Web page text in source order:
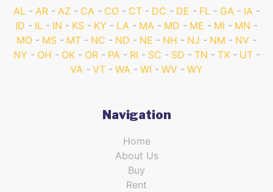
AL AR AZ CA CO CT DC DE FL GA
IA
ID
IL IN KS KY LA MA MD ME MI
MN
MO
MS MT NC ND NE NH NJ NM
NV
NY
OH OK OR PA RI SC SD TN TX
UT
VA
VT WA WI WV WY
Navigation
Home
About Us
Buy
Rent